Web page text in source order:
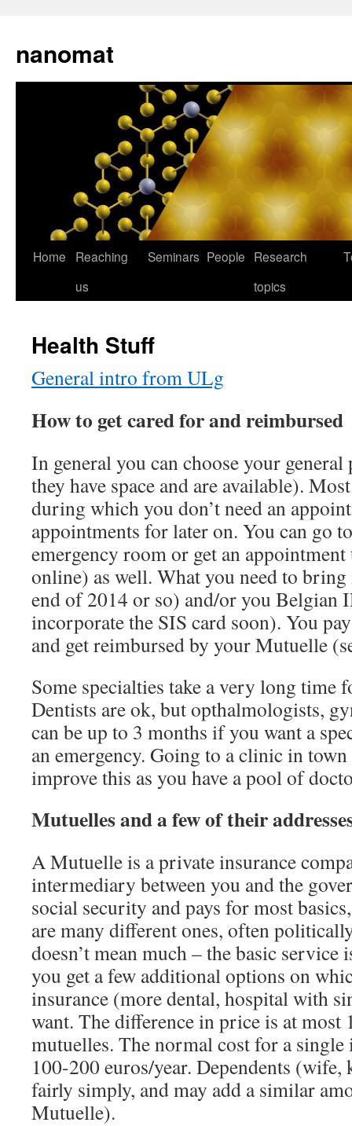
nanomat
Home
Reaching
us
Seminars People Research
topics
Health Stuff
General intro from ULg
How to get cared for and reimbursed
In general you can choose your
they have space and are available).
during which you don’t need an
appointments for later on. You can go
emergency room or get an
online) as well. What you need to
end of 2014 or so) and/or you Belgian
incorporate the SIS card soon). You
and get reimbursed by your Mutuelle
Some specialties take a very long time
Dentists are ok, but opthalmologists,
can be up to 3 months if you want a
an emergency. Going to a clinic in
improve this as you have a pool of
Mutuelles and a few of their
A Mutuelle is a private insurance
intermediary between you and the
social security and pays for most
are many different ones, often
doesn’t mean much – the basic service
you get a few additional options on
insurance (more dental, hospital with
want. The difference in price is at most
mutuelles. The normal cost for a
100-200 euros/year. Dependents
fairly simply, and may add a similar
Mutuelle).